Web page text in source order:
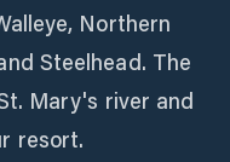
Northern
Steelhead. The
Mary's river and
resort.